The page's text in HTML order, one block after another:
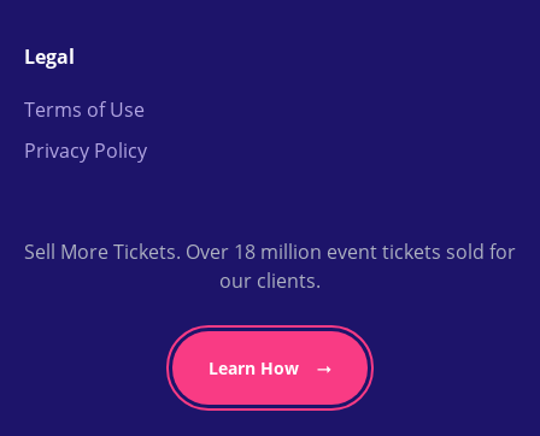
Legal
Terms of Use
Privacy Policy
Sell More Tickets. Over 18 million event tickets sold for
our clients.
Learn How